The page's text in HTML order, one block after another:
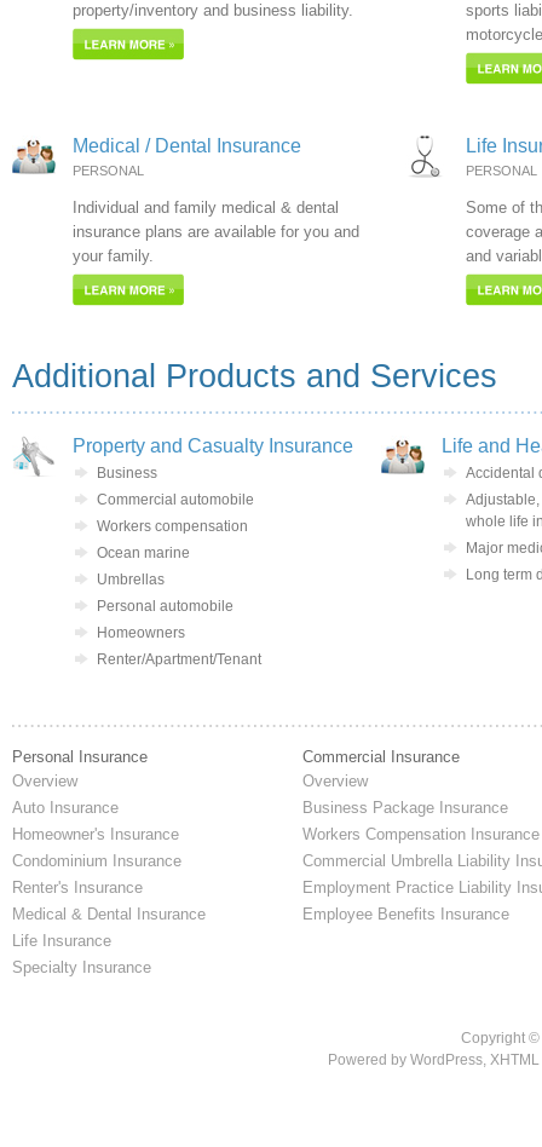
property/inventory and business liability.
sports
Medical / Dental Insurance
PERSONAL
Individual and family medical & dental
insurance plans are available for you and
your family.
Life
PERSONAL
Some of
coverage
and
Additional Products and Services
Property and Casualty Insurance
Business
Commercial automobile
Workers compensation
Ocean marine
Umbrellas
Personal automobile
Homeowners
Renter/Apartment/Tenant
Life and
Accidental
whole life
Major
Long term
Personal Insurance
Overview
Auto Insurance
Homeowner's Insurance
Condominium Insurance
Renter's Insurance
Medical & Dental Insurance
Life Insurance
Specialty Insurance
Commercial Insurance
Overview
Business Package Insurance
Workers Compensation Insurance
Commercial Umbrella Liability
Employment Practice Liability
Employee Benefits Insurance
Copyright ©
Powered by WordPress, XHTML